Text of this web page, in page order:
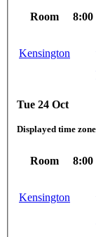
Room 8:00
Kensington
Tue 24 Oct
Displayed time
Room 8:00
Kensington